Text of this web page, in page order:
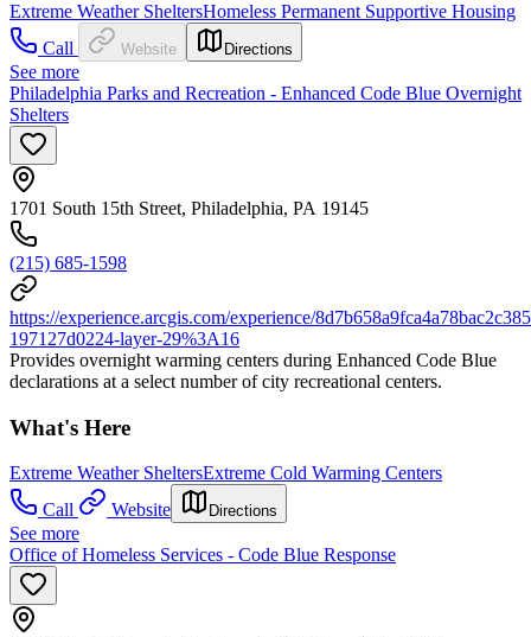
Extreme Weather SheltersHomeless Permanent Supportive Housing
Call
Website Directions
See more
Philadelphia Parks and Recreation - Enhanced Code Blue Overnight
Shelters
1701 South 15th Street, Philadelphia, PA 19145
(215) 685-1598
https://experience.arcgis.com/experience/
197127d0224-layer-29%3A16
Provides overnight warming centers during Enhanced Code Blue
declarations at a select number of city recreational centers.
What's Here
Extreme Weather SheltersExtreme Cold Warming Centers
Call
Website Directions
See more
Office of Homeless Services - Code Blue Response